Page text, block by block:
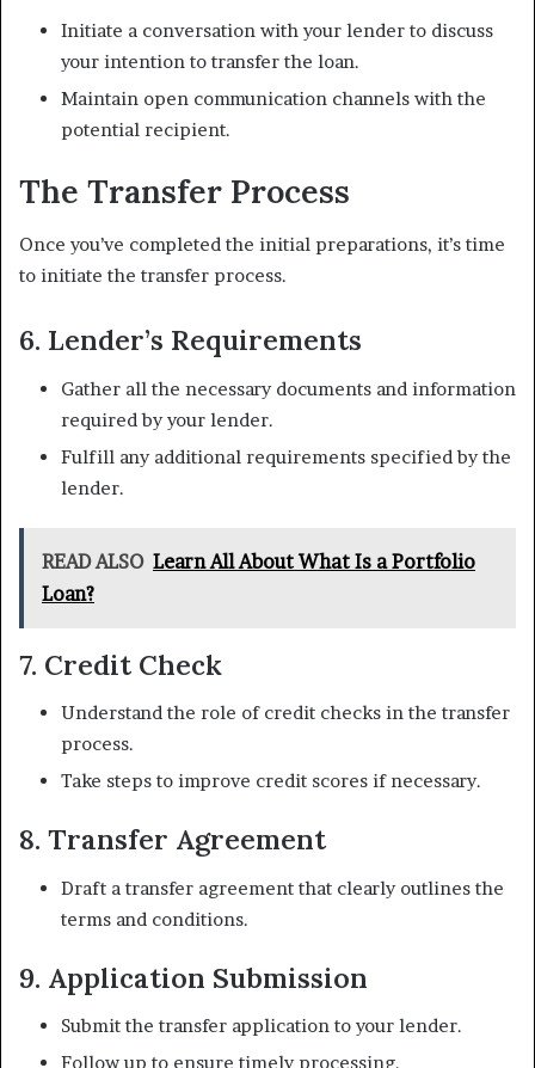
Initiate a conversation with your lender to discuss
your intention to transfer the loan.
Maintain open communication channels with the
potential recipient.
The Transfer Process
Once you’ve completed the initial preparations, it’s time
to initiate the transfer process.
6. Lender’s Requirements
Gather all the necessary documents and information
required by your lender.
Fulfill any additional requirements specified by the
lender.
READ ALSO Learn All About What Is a Portfolio
Loan?
7. Credit Check
Understand the role of credit checks in the transfer
process.
Take steps to improve credit scores if necessary.
8. Transfer Agreement
Draft a transfer agreement that clearly outlines the
terms and conditions.
9. Application Submission
Submit the transfer application to your lender.
Follow up to ensure timely processing.